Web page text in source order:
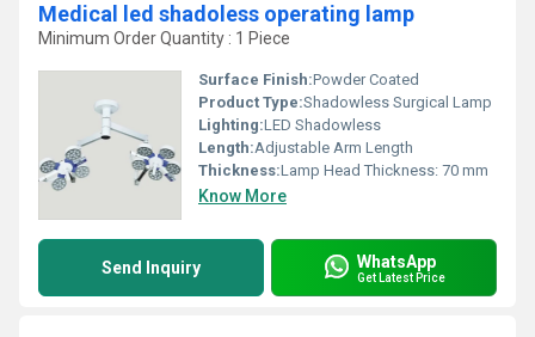
Medical led shadoless operating lamp
Minimum Order Quantity : 1 Piece
Surface Finish:Powder Coated
Product Type:Shadowless Surgical Lamp
Lighting:LED Shadowless
Length:Adjustable Arm Length
Thickness:Lamp Head Thickness: 70 mm
Know More
Send Inquiry WhatsApp
Get Latest Price